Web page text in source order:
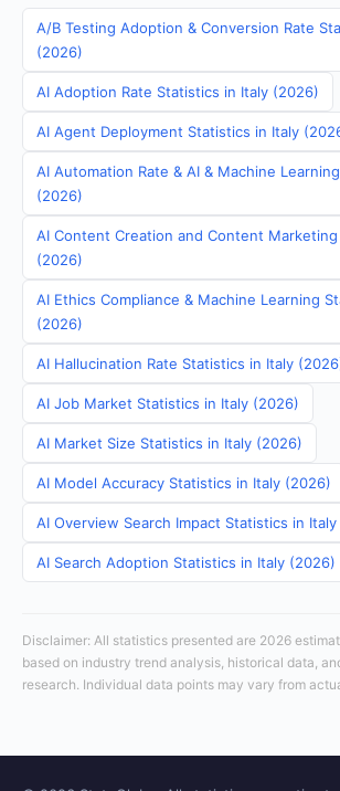
A/B Testing Adoption & Conversion Rate
(2026)
AI Adoption Rate Statistics in Italy (2026)
AI Agent Deployment Statistics in Italy
AI Automation Rate & AI & Machine
(2026)
AI Content Creation and Content
(2026)
AI Ethics Compliance & Machine Learning
(2026)
AI Hallucination Rate Statistics in Italy
AI Job Market Statistics in Italy (2026)
AI Market Size Statistics in Italy (2026)
AI Model Accuracy Statistics in Italy (2026)
AI Overview Search Impact Statistics in
AI Search Adoption Statistics in Italy (2026)
Disclaimer: All statistics presented are 2026
based on industry trend analysis, historical data,
research. Individual data points may vary from